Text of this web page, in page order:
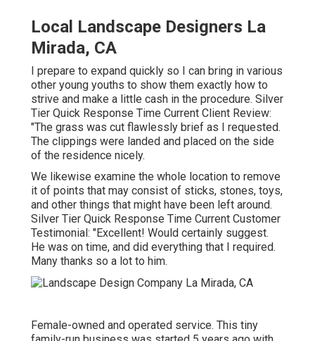
Local Landscape Designers La
Mirada, CA
I prepare to expand quickly so I can bring in various
other young youths to show them exactly how to
strive and make a little cash in the procedure. Silver
Tier Quick Response Time Current Client Review:
"The grass was cut flawlessly brief as I requested.
The clippings were landed and placed on the side
of the residence nicely.
We likewise examine the whole location to remove
it of points that may consist of sticks, stones, toys,
and other things that might have been left around.
Silver Tier Quick Response Time Current Customer
Testimonial: "Excellent! Would certainly suggest.
He was on time, and did everything that I required.
Many thanks so a lot to him.
Female-owned and operated service. This tiny